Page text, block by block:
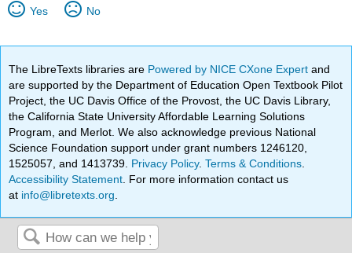
Yes No
The LibreTexts libraries are Powered by NICE CXone Expertand
are supported by the Department of Education Open Textbook Pilot
Project, the UC Davis Office of the Provost, the UC Davis Library,
the California State University Affordable Learning Solutions
Program, and Merlot. We also acknowledge previous National
Science Foundation support under grant numbers 1246120,
1525057, and 1413739. Privacy Policy.Terms & Conditions
Accessibility Statement . For more information contact us
at info@libretexts.org